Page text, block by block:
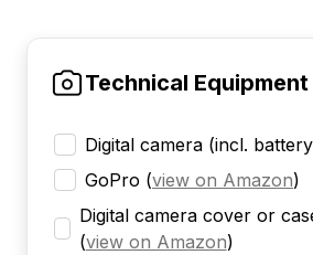
Technical Equipment
Digital camera (incl.
GoPro (view on Amazon)
Digital camera cover or
(view on Amazon)